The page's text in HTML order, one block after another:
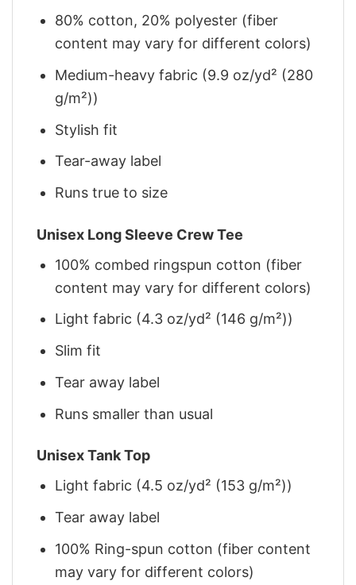
80% cotton, 20% polyester (fiber
content may vary for different colors)
Medium-heavy fabric (9.9 oz/yd² (280
g/m²))
Stylish fit
Tear-away label
Runs true to size
Unisex Long Sleeve Crew Tee
100% combed ringspun cotton (fiber
content may vary for different colors)
Light fabric (4.3 oz/yd² (146 g/m²))
Slim fit
Tear away label
Runs smaller than usual
Unisex Tank Top
Light fabric (4.5 oz/yd² (153 g/m²))
Tear away label
100% Ring-spun cotton (fiber content
may vary for different colors)